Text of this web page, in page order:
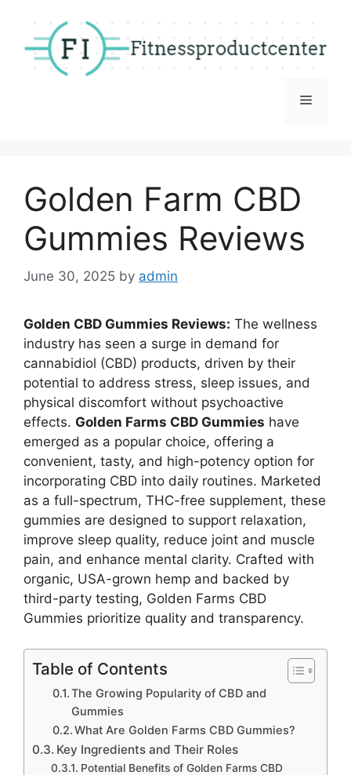
content
Menu
Golden Farm CBD
Gummies Reviews
June 30, 2025 by admin
Golden CBD Gummies Reviews: The wellness
industry has seen a surge in demand for
cannabidiol (CBD) products, driven by their
potential to address stress, sleep issues, and
physical discomfort without psychoactive
effects. Golden Farms CBD Gummies have
emerged as a popular choice, offering a
convenient, tasty, and high-potency option for
incorporating CBD into daily routines. Marketed
as a full-spectrum, THC-free supplement, these
gummies are designed to support relaxation,
improve sleep quality, reduce joint and muscle
pain, and enhance mental clarity. Crafted with
organic, USA-grown hemp and backed by
third-party testing, Golden Farms CBD
Gummies prioritize quality and transparency.
Table of Contents
The Growing Popularity of CBD and
Gummies
What Are Golden Farms CBD Gummies?
Key Ingredients and Their Roles
Potential Benefits of Golden Farms CBD